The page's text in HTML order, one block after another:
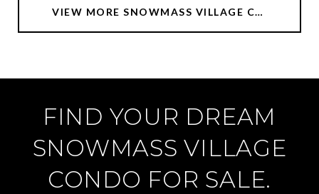
VIEW MORE SNOWMASS VILLAGE CONDOS FOR SALE
FIND YOUR DREAM
SNOWMASS VILLAGE
CONDO FOR SALE.